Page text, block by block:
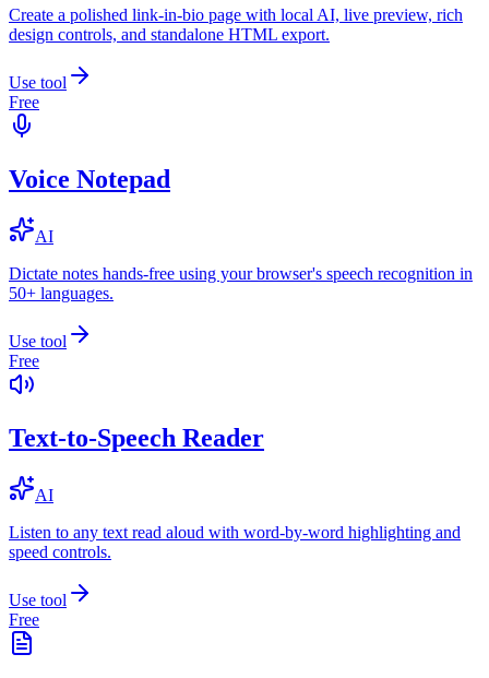
Create a polished link-in-bio page with local AI, live preview, rich
design controls, and standalone HTML export.
Use tool
Free
Voice Notepad
AI
Dictate notes hands-free using your browser's speech recognition in
50+ languages.
Use tool
Free
Text-to-Speech Reader
AI
Listen to any text read aloud with word-by-word highlighting and
speed controls.
Use tool
Free